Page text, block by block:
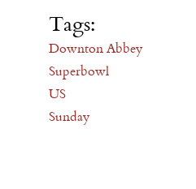
Tags:
Downton Abbey
Superbowl
US
Sunday